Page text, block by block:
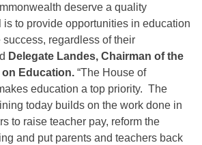
deserve a quality
is to provide opportunities in education
regardless of their
Delegate Landes, Chairman of the
on Education. “The House of
education a top priority. The
today builds on the work done in
to raise teacher pay, reform the
and put parents and teachers back